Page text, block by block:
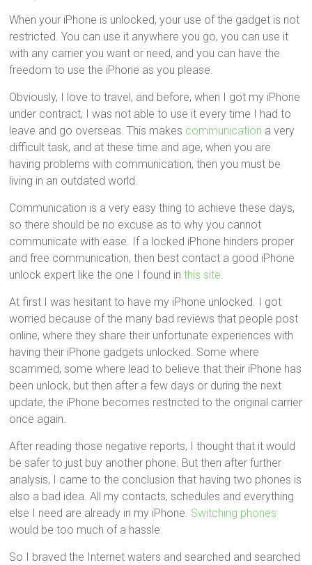
When your iPhone is unlocked, your use of the gadget is not
restricted. You can use it anywhere you go, you can use it
with any carrier you want or need, and you can have the
freedom to use the iPhone as you please.
Obviously, I love to travel, and before, when I got my iPhone
under contract, I was not able to use it every time I had to
leave and go overseas. This makes communication a very
difficult task, and at these time and age, when you are
having problems with communication, then you must be
living in an outdated world.
Communication is a very easy thing to achieve these days,
so there should be no excuse as to why you cannot
communicate with ease. If a locked iPhone hinders proper
and free communication, then best contact a good iPhone
unlock expert like the one I found inthis site
At first I was hesitant to have my iPhone unlocked. I got
worried because of the many bad reviews that people post
online, where they share their unfortunate experiences with
having their iPhone gadgets unlocked. Some where
scammed, some where lead to believe that their iPhone has
been unlock, but then after a few days or during the next
update, the iPhone becomes restricted to the original carrier
once again.
After reading those negative reports, I thought that it would
be safer to just buy another phone. But then after further
analysis, I came to the conclusion that having two phones is
also a bad idea. All my contacts, schedules and everything
else I need are already in my iPhone. Switching phones
would be too much of a hassle.
So I braved the Internet waters and searched and searched